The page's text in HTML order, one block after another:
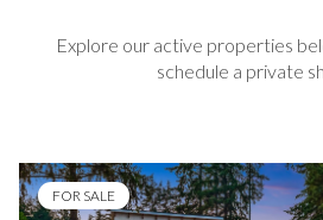
Explore our active properties
schedule a private
FOR SALE